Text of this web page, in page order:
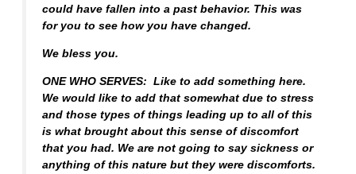
could have fallen into a past behavior. This was
for you to see how you have changed.
We bless you.
ONE WHO SERVES: Like to add something here.
We would like to add that somewhat due to stress
and those types of things leading up to all of this
is what brought about this sense of discomfort
that you had. We are not going to say sickness or
anything of this nature but they were discomforts.